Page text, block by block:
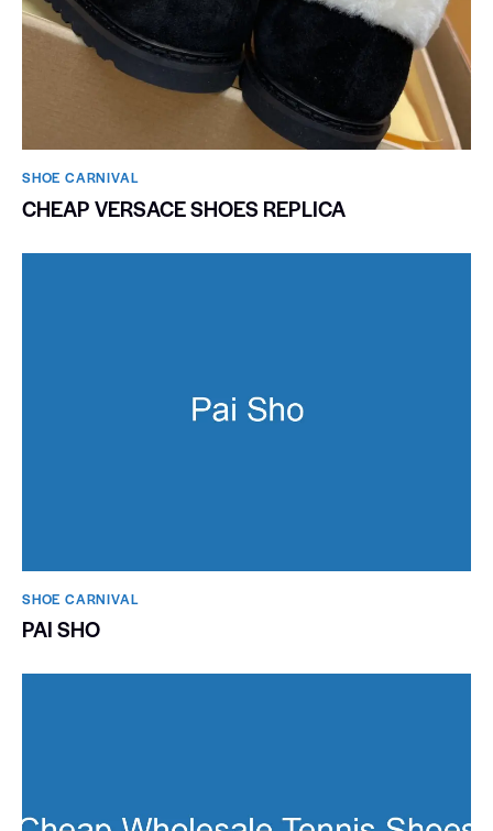
SHOE CARNIVAL​
CHEAP VERSACE SHOES REPLICA
SHOE CARNIVAL​
PAI SHO